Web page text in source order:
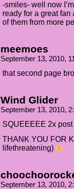
-smiles- well now
ready for a great
of them from more
meemoes
September 13, 2010,
that second page
Wind Glider
September 13, 2010,
SQUEEEEE 2x
THANK YOU FOR
lifethreatening)
September 13, 2010,